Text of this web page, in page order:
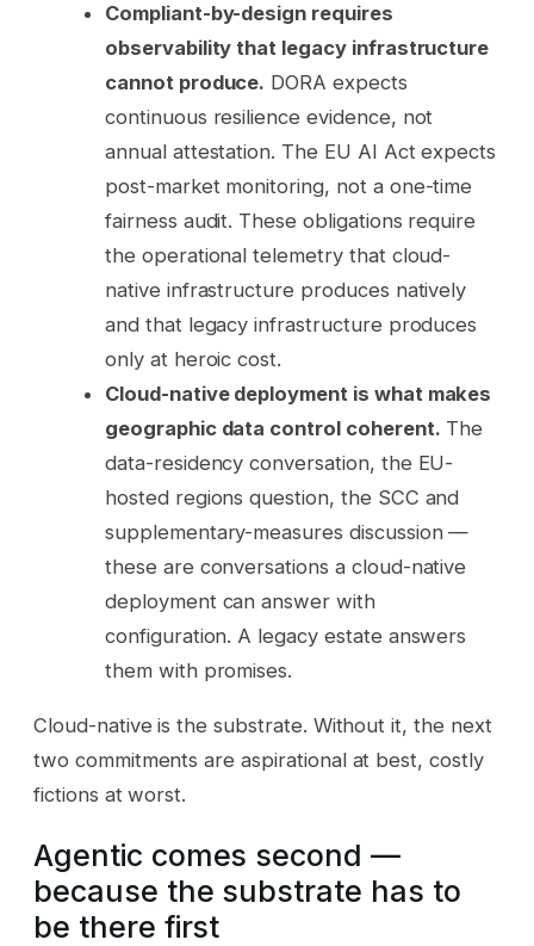
Compliant-by-design requires
observability that legacy infrastructure
cannot produce. DORA expects
continuous resilience evidence, not
annual attestation. The EU AI Act expects
post-market monitoring, not a one-time
fairness audit. These obligations require
the operational telemetry that cloud-
native infrastructure produces natively
and that legacy infrastructure produces
only at heroic cost.
Cloud-native deployment is what makes
geographic data control coherent. The
data-residency conversation, the EU-
hosted regions question, the SCC and
supplementary-measures discussion —
these are conversations a cloud-native
deployment can answer with
configuration. A legacy estate answers
them with promises.
Cloud-native is the substrate. Without it, the next
two commitments are aspirational at best, costly
fictions at worst.
Agentic comes second —
because the substrate has to
be there first